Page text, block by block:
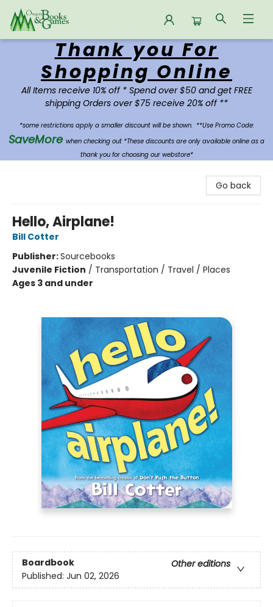
Oregon Books & Games
Thank you For
Shopping Online
All Items receive 10% off * Spend over $50 and get FREE
shipping Orders over $75 receive 20% off **
*some restrictions apply a smaller discount will be shown. **Use Promo Code:
SaveMore when checking out *These discounts are only available online as a
thank you for choosing our webstore*
Go back
Hello, Airplane!
Bill Cotter
Publisher:Sourcebooks
Juvenile Fiction / Transportation / Travel / Places
Ages 3 and under
Boardbook
Other editions
Published: Jun 02, 2026